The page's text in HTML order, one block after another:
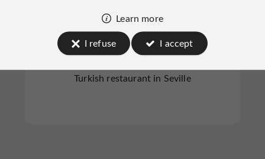
Kebab Bellavista SL
Turkish restaurant in Seville
Learn more
I refuse
I accept